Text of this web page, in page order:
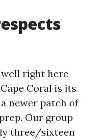
right here
Coral is its
newer patch of
Our group
three/sixteen